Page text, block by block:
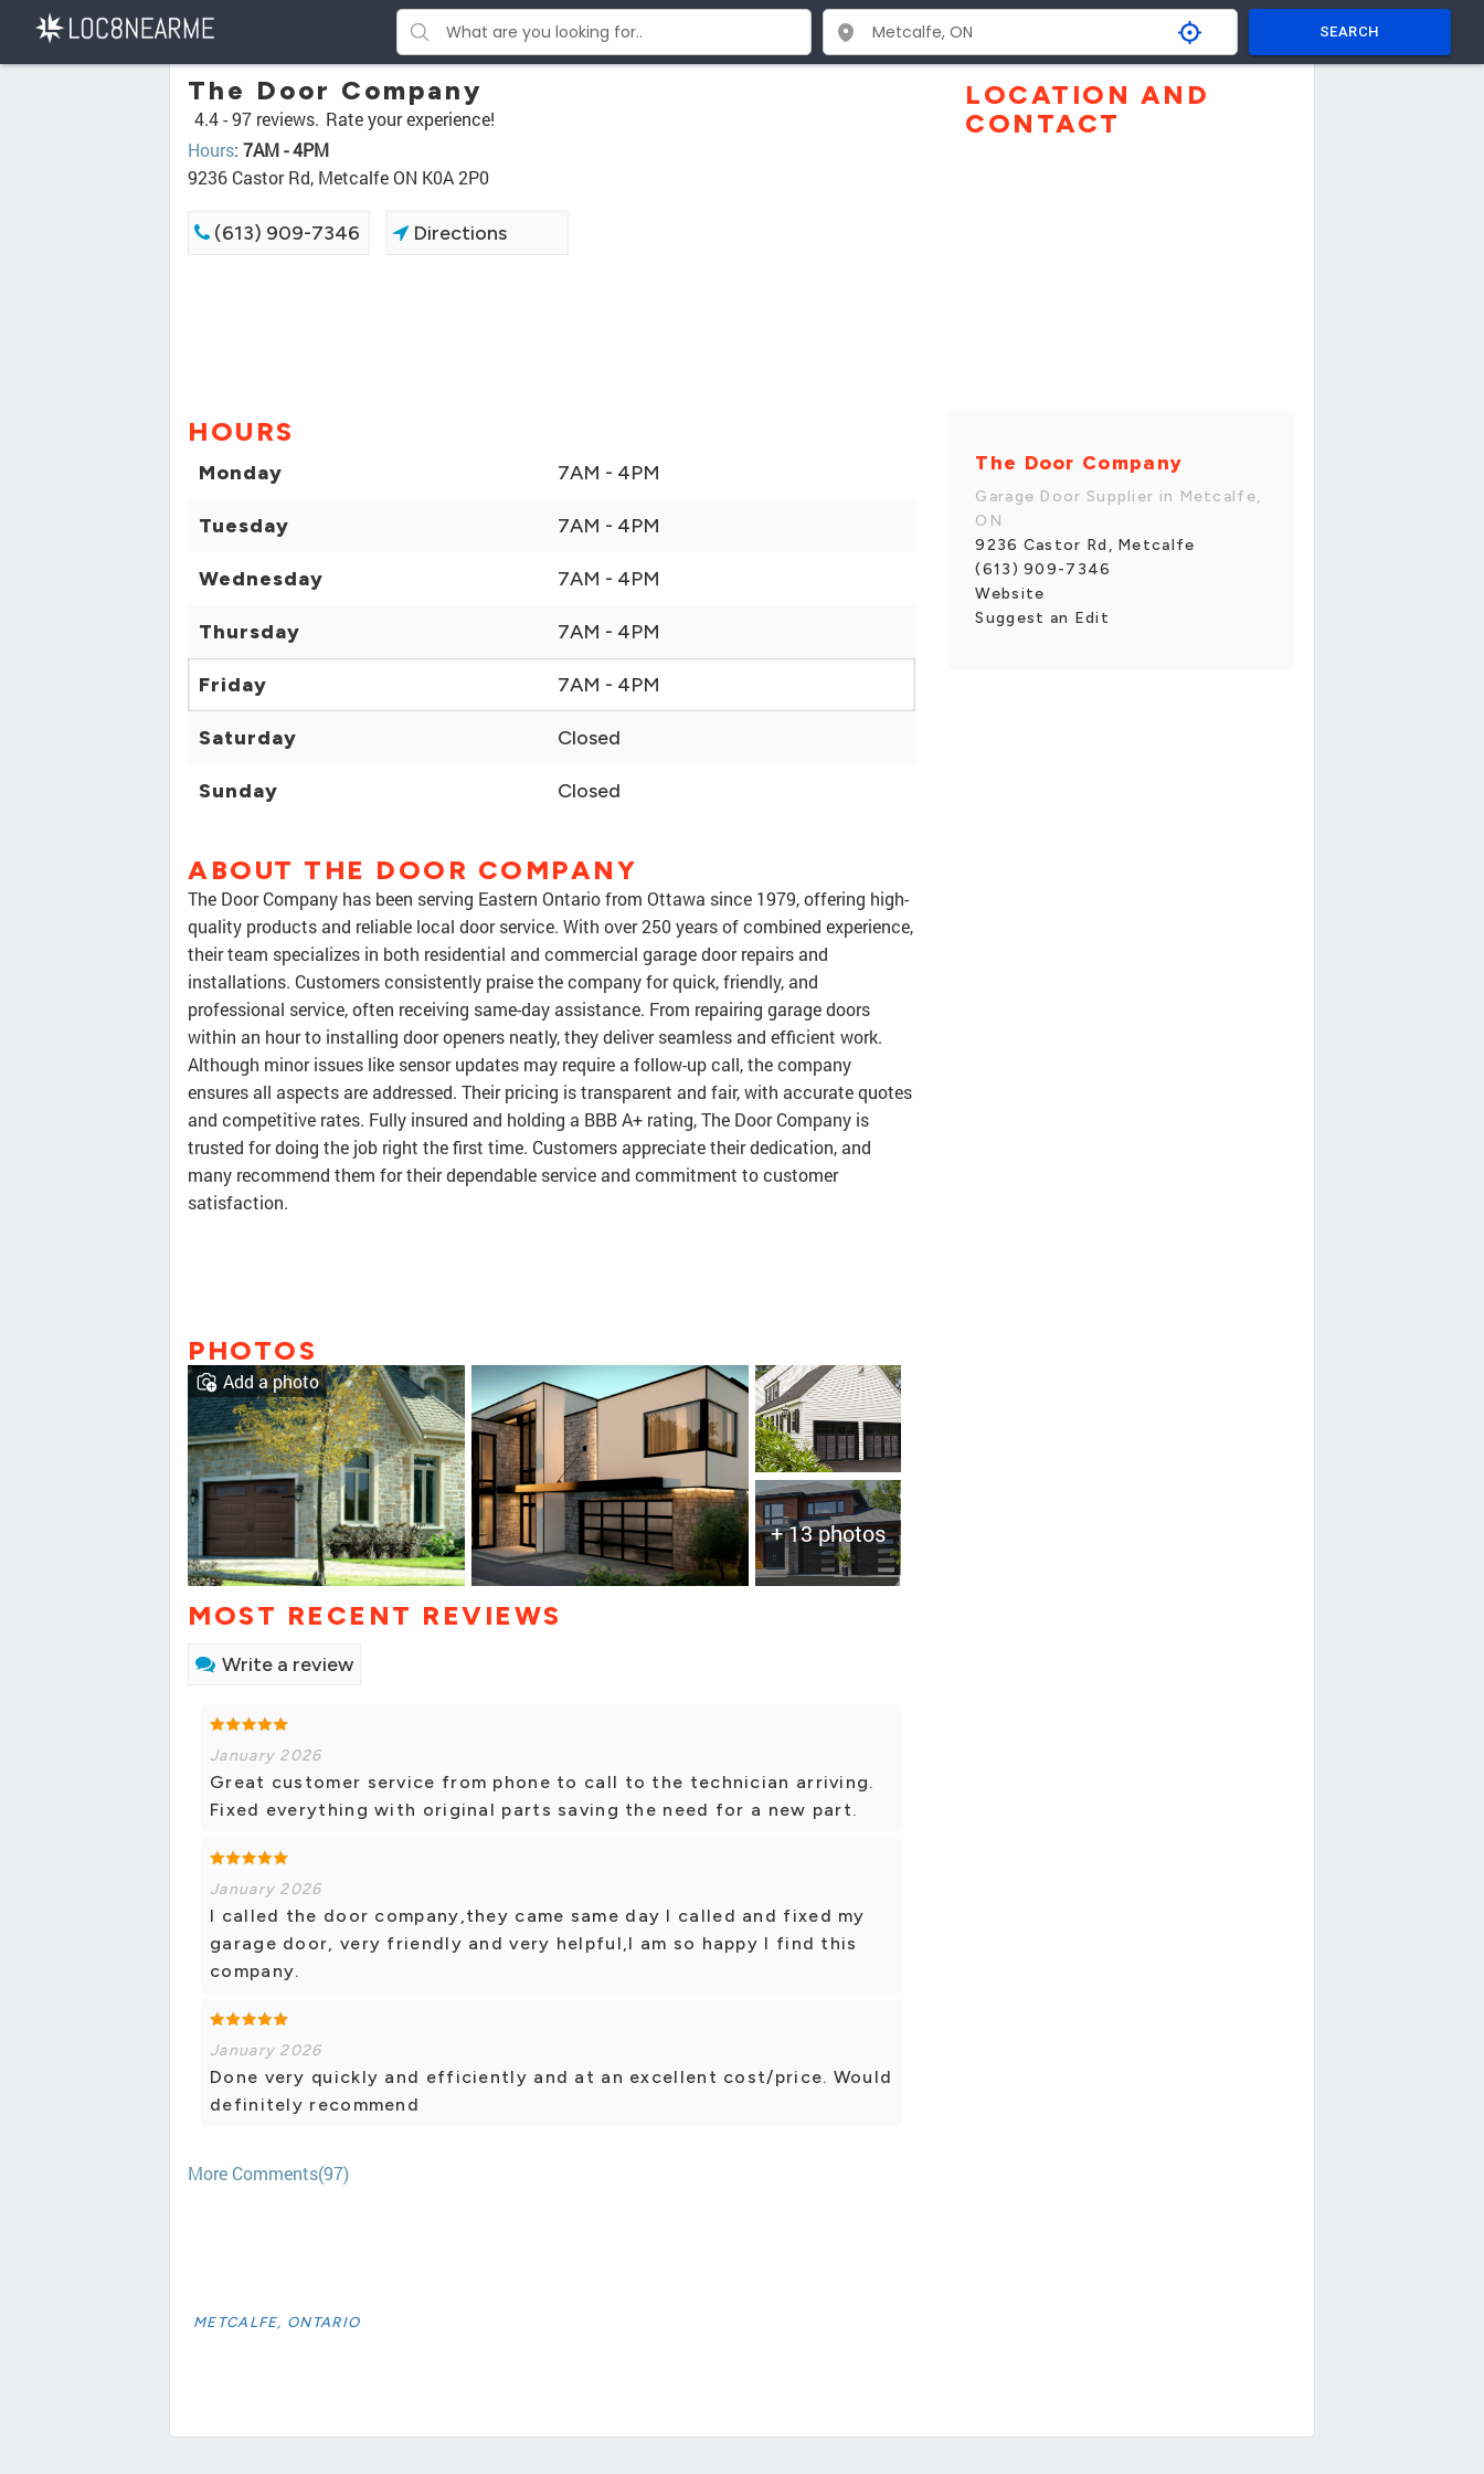
SEARCH
The Door Company
4.4 -97 reviews. Rate your experience!
Hours: 7AM - 4PM
9236 Castor Rd, Metcalfe ON K0A 2P0
(613) 909-7346 Directions
HOURS
Monday 7AM - 4PM
Tuesday 7AM - 4PM
Wednesday 7AM - 4PM
Thursday 7AM - 4PM
Friday 7AM - 4PM
Saturday Closed
Sunday Closed
ABOUT THE DOOR COMPANY
The Door Company has been serving Eastern Ontario from Ottawa since 1979, offering high-
quality products and reliable local door service. With over 250 years of combined experience,
their team specializes in both residential and commercial garage door repairs and
installations. Customers consistently praise the company for quick, friendly, and
professional service, often receiving same-day assistance. From repairing garage doors
within an hour to installing door openers neatly, they deliver seamless and efficient work.
Although minor issues like sensor updates may require a follow-up call, the company
ensures all aspects are addressed. Their pricing is transparent and fair, with accurate quotes
and competitive rates. Fully insured and holding a BBB A+ rating, The Door Company is
trusted for doing the job right the first time. Customers appreciate their dedication, and
many recommend them for their dependable service and commitment to customer
satisfaction.
PHOTOS
+ 13 photos
Add a photo
MOST RECENT REVIEWS
Write a review
January 2026
Great customer service from phone to call to the technician arriving.
Fixed everything with original parts saving the need for a new part.
January 2026
I called the door company,they came same day I called and fixed my
garage door, very friendly and very helpful,I am so happy I find this
company.
January 2026
Done very quickly and efficiently and at an excellent cost/price. Would
definitely recommend
More Comments(97)
METCALFE, ONTARIO
LOCATION AND
CONTACT
The Door Company
Garage Door Supplier in Metcalfe,
ON
9236 Castor Rd, Metcalfe
(613) 909-7346
Website
Suggest an Edit